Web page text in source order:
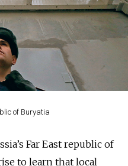
of Buryatia
Far East republic of
to learn that local